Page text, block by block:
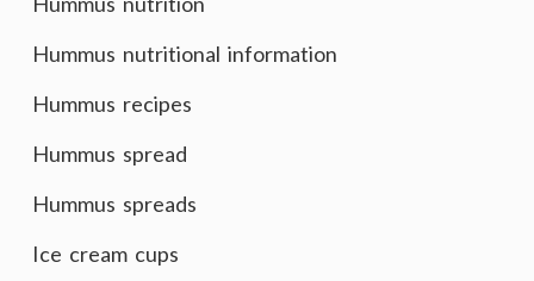
Hummus nutritional information
Hummus recipes
Hummus spread
Hummus spreads
Ice cream cups